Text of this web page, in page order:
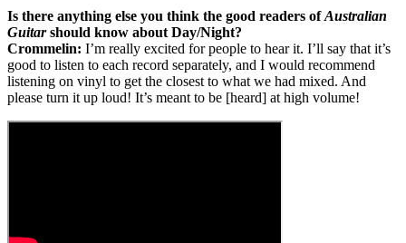
Is there anything else you think the good readers ofAustralian
Guitarshould know about Day/Night?
Crommelin: I’m really excited for people to hear it. I’ll say that it’s
good to listen to each record separately, and I would recommend
listening on vinyl to get the closest to what we had mixed. And
please turn it up loud! It’s meant to be [heard] at high volume!